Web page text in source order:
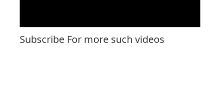
Subscribe For more such videos